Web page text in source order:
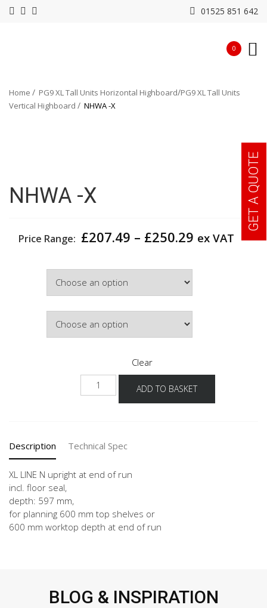
01525 851 642
0
Home PG9 XL Tall Units Horizontal Highboard PG9 XL Tall Units
Vertical Highboard
NHWA -X
NHWA -X
Price Range: £207.49 – £250.29 Price
ex VAT
Clear
NHWA
-
ADD TO BASKET
Description Technical Spec
XL LINE N upright at end of run
incl. floor seal,
depth: 597 mm,
for planning 600 mm top shelves or
600 mm worktop depth at end of run
BLOG & INSPIRATION
GET A QUOTE